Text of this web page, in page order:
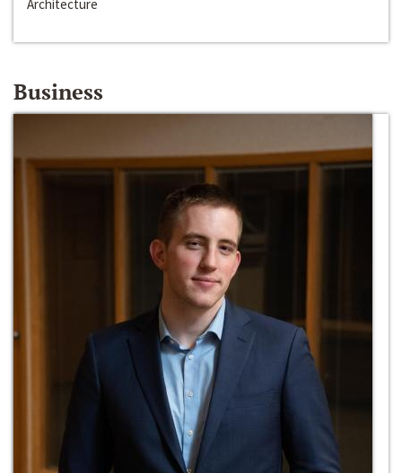
Architecture
Business